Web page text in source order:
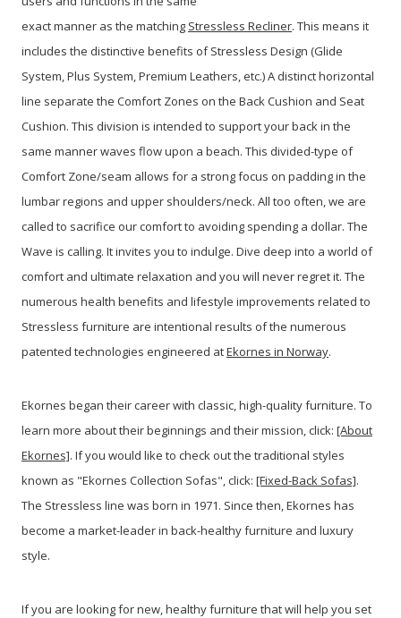
exact manner as the matching Stressless Recliner. This means it
includes the distinctive benefits of Stressless Design (Glide
System, Plus System, Premium Leathers, etc.) A distinct horizontal
line separate the Comfort Zones on the Back Cushion and Seat
Cushion. This division is intended to support your back in the
same manner waves flow upon a beach. This divided-type of
Comfort Zone/seam allows for a strong focus on padding in the
lumbar regions and upper shoulders/neck. All too often, we are
called to sacrifice our comfort to avoiding spending a dollar. The
Wave is calling. It invites you to indulge. Dive deep into a world of
comfort and ultimate relaxation and you will never regret it. The
numerous health benefits and lifestyle improvements related to
Stressless furniture are intentional results of the numerous
patented technologies engineered atEkornes in Norway.
Ekornes began their career with classic, high-quality furniture. To
learn more about their beginnings and their mission, click: [About
Ekornes]. If you would like to check out the traditional styles
known as "Ekornes Collection Sofas", click: [Fixed-Back Sofas].
The Stressless line was born in 1971. Since then, Ekornes has
become a market-leader in back-healthy furniture and luxury
style.
If you are looking for new, healthy furniture that will help you set